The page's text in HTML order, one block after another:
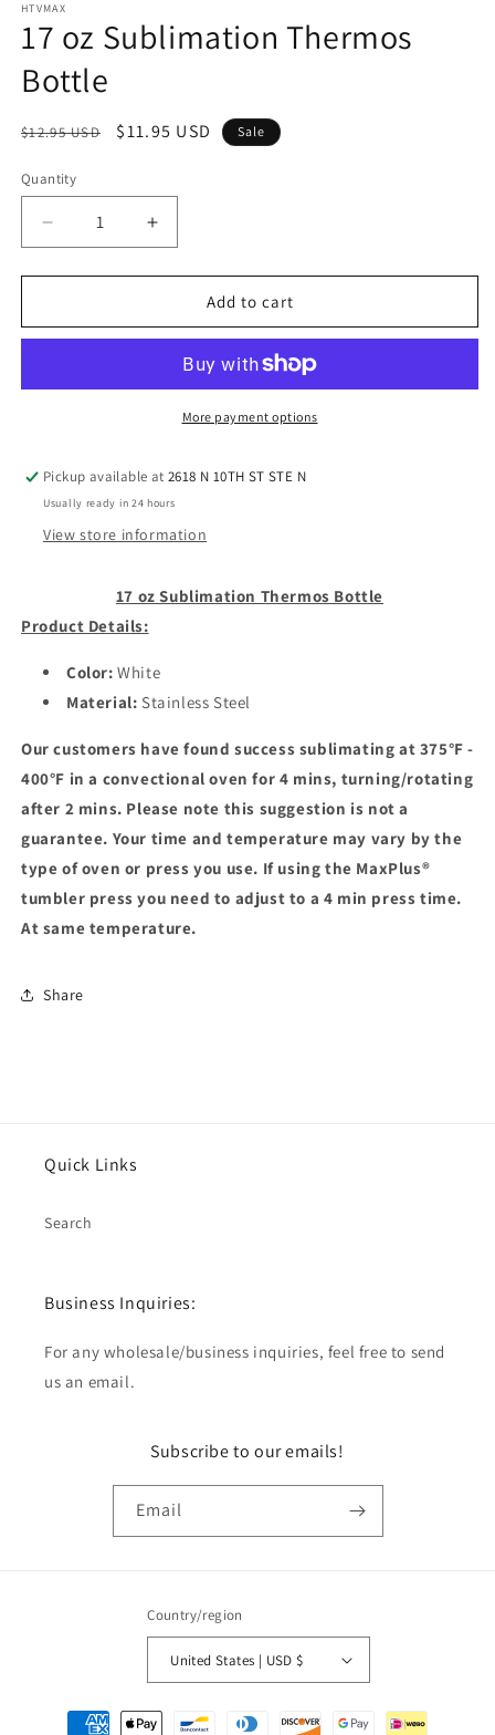
1
in
modal
HTVMAX
17 oz Sublimation Thermos
Bottle
Regular
$12.95 USD
Sale
$11.95 USD Sale
Quantity
Quantity
Decrease
quantity
for
oz
Bottle
Increase
quantity
for
oz
Thermos
Bottle
Add to cart
More payment options
Pickup available at2618 N 10TH ST STE N
Usually ready in 24 hours
View store information
17 oz Sublimation Thermos Bottle
Product Details:
Color: White
Material: Stainless Steel
Our customers have found success sublimating at 375°F -
400°F in a convectional oven for 4 mins, turning/rotating
after 2 mins. Please note this suggestion is not a
guarantee. Your time and temperature may vary by the
type of oven or press you use. If using the MaxPlus®
tumbler press you need to adjust to a 4 min press time.
At same temperature.
Share
Quick Links
Search
Business Inquiries:
For any wholesale/business inquiries, feel free to send
us an email.
Subscribe to our emails!
Email
Country/region
United States | USD $
Payment